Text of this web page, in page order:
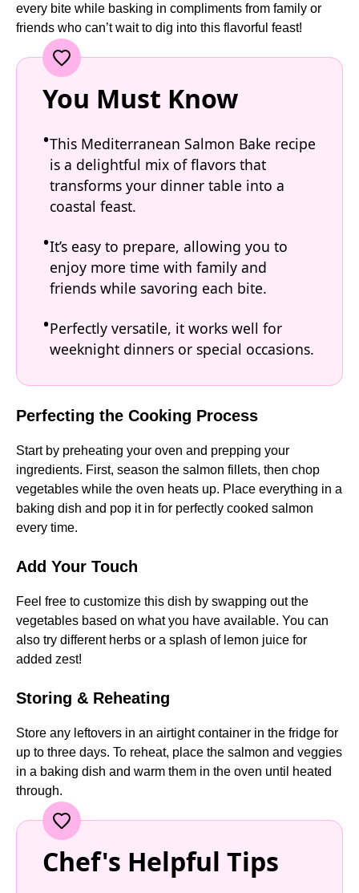
every bite while basking in compliments from family or
friends who can’t wait to dig into this flavorful feast!
You Must Know
This Mediterranean Salmon Bake recipe
is a delightful mix of flavors that
transforms your dinner table into a
coastal feast.
It’s easy to prepare, allowing you to
enjoy more time with family and
friends while savoring each bite.
Perfectly versatile, it works well for
weeknight dinners or special occasions.
Perfecting the Cooking Process
Start by preheating your oven and prepping your
ingredients. First, season the salmon fillets, then chop
vegetables while the oven heats up. Place everything in a
baking dish and pop it in for perfectly cooked salmon
every time.
Add Your Touch
Feel free to customize this dish by swapping out the
vegetables based on what you have available. You can
also try different herbs or a splash of lemon juice for
added zest!
Storing & Reheating
Store any leftovers in an airtight container in the fridge for
up to three days. To reheat, place the salmon and veggies
in a baking dish and warm them in the oven until heated
through.
Chef's Helpful Tips